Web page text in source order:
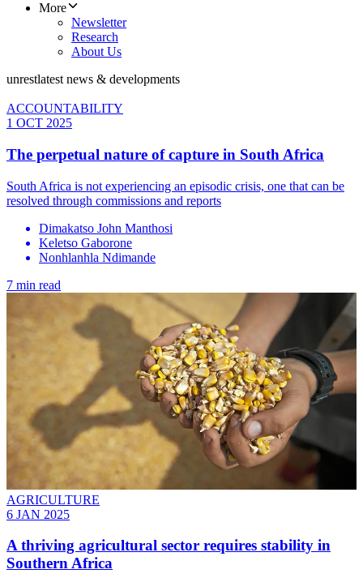
More
Newsletter
Research
About Us
unrestlatest news & developments
ACCOUNTABILITY
1 OCT 2025
The perpetual nature of capture in South Africa
South Africa is not experiencing an episodic crisis, one that can be
resolved through commissions and reports
Dimakatso John Manthosi
Keletso Gaborone
Nonhlanhla Ndimande
7 min read
AGRICULTURE
6 JAN 2025
A thriving agricultural sector requires stability in
Southern Africa